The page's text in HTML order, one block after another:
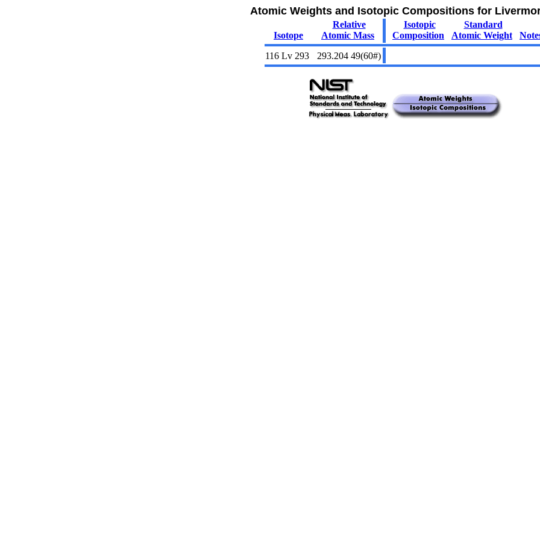
Atomic Weights and Isotopic Compositions for
Isotope
Relative
Atomic Mass
Isotopic
Composition
Standard
Atomic Weight
116 Lv 293 293.204 49(60#)